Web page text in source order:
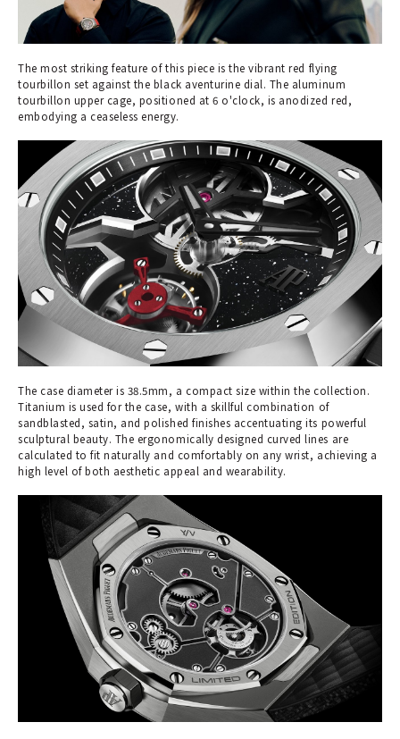
The most striking feature of this piece is the vibrant red flying
tourbillon set against the black aventurine dial. The aluminum
tourbillon upper cage, positioned at 6 o'clock, is anodized red,
embodying a ceaseless energy.
The case diameter is 38.5mm, a compact size within the collection.
Titanium is used for the case, with a skillful combination of
sandblasted, satin, and polished finishes accentuating its powerful
sculptural beauty. The ergonomically designed curved lines are
calculated to fit naturally and comfortably on any wrist, achieving a
high level of both aesthetic appeal and wearability.